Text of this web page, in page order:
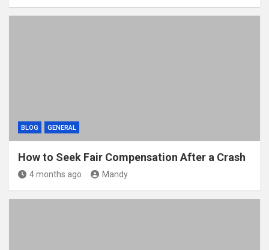
BLOG GENERAL
How to Seek Fair Compensation After a Crash
4 months ago Mandy